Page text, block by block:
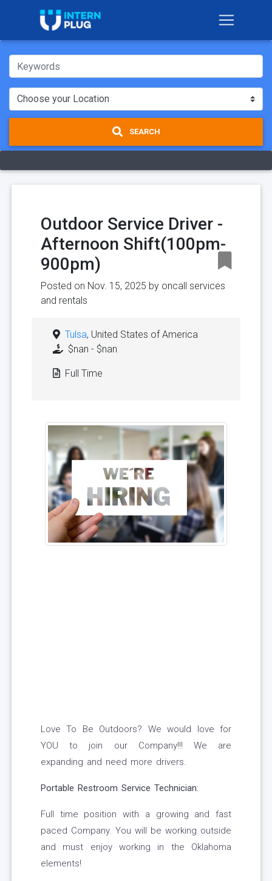
SEARCH
Outdoor Service Driver -
Afternoon Shift(100pm-
900pm)
Posted on Nov. 15, 2025 by oncall services
and rentals
Tulsa, United States of America
$nan - $nan
Full Time
Love To Be Outdoors? We would love for
YOU to join our Company!!! We are
expanding and need more drivers.
Portable Restroom Service Technician:
Full time position with a growing and fast
paced Company. You will be working outside
and must enjoy working in the Oklahoma
elements!